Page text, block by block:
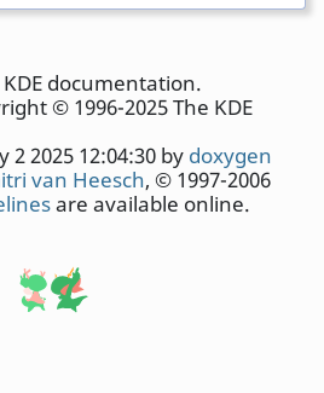
documentation.
© 1996-2025 The KDE
2025 12:04:30 by doxygen
van Heesch, © 1997-2006
are available online.